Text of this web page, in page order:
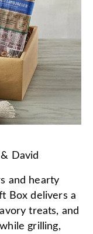
David
and hearty
Box delivers a
treats, and
grilling,